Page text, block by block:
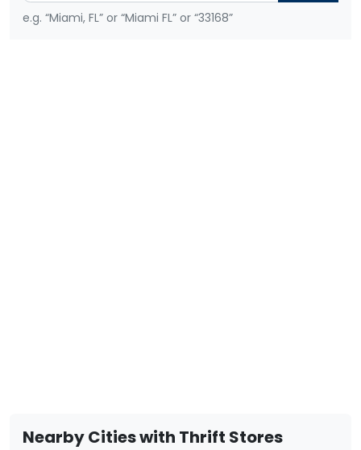
e.g. “Miami, FL” or “Miami FL” or “33168”
Nearby Cities with Thrift Stores